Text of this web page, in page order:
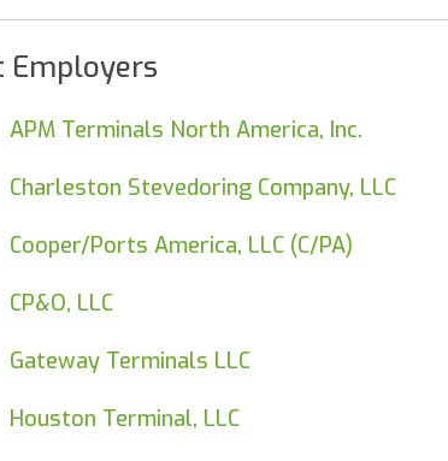
Employers
APM Terminals North America, Inc.
Charleston Stevedoring Company, LLC
Cooper/Ports America, LLC (C/PA)
CP&O, LLC
Gateway Terminals LLC
Houston Terminal, LLC